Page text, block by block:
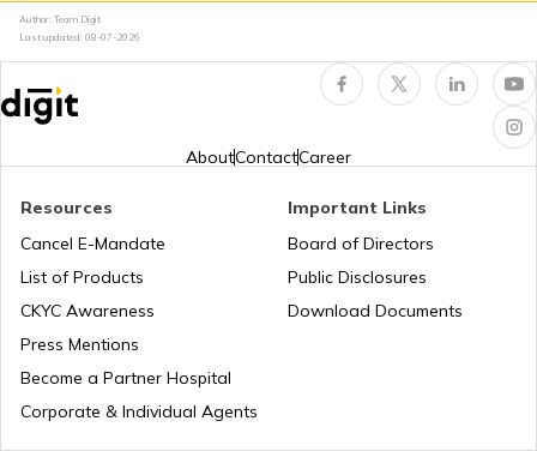
Cheraman Juma Masjid in Kerala
Churches in Nagpur
Temples in Bihar
Popular Waterfalls in India
Road Trips in India
List of Cities in India
Bike Trips in India
Author: Team Digit
Last updated: 08-07-2026
AboutContactCareer
Resources
Cancel E-Mandate
List of Products
CKYC Awareness
Press Mentions
Become a Partner Hospital
Corporate & Individual Agents
Important Links
Board of Directors
Public Disclosures
Download Documents